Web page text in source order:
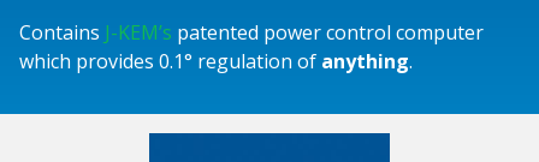
Endeavour Robotics
Titan Robotics
Fraction Collectors
Fraction Collectors
Custom Instruments
Multi Channel
Safety Controllers
High Power
Economy Controllers
Temperature Monitors
Videos
Precision Vacuum Regulators
Digital Vacuum Monitor
KEM-Net Software
Peristaltic Pumps
Peristaltic Pump Accessories and Add-Ons
Standard Syringe Pumps
Reactors
Parallel Reactors
Lab Safety
Kugelrohr
Contains J-KEM’s patented power control computer
which provides 0.1° regulation of anything.